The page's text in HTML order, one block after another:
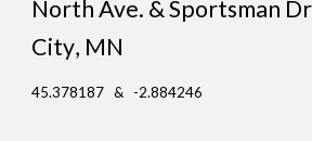
North Ave. & Sportsman
City, MN
45.378187 & -2.884246